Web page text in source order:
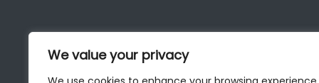
We value your privacy